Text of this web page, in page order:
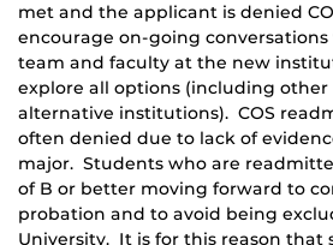
met and the applicant is denied
encourage on-going
team and faculty at the new
explore all options (including other
alternative institutions). COS
often denied due to lack of
major. Students who are
of B or better moving forward to
probation and to avoid being
University. It is for this reason that